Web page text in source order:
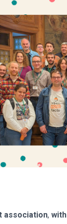
association,